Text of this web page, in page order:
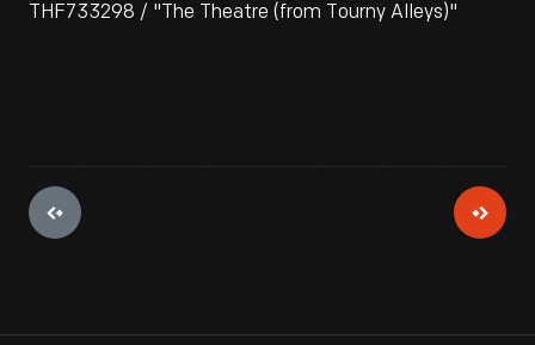
THF733298 / "The Theatre (from Tourny Alleys)"